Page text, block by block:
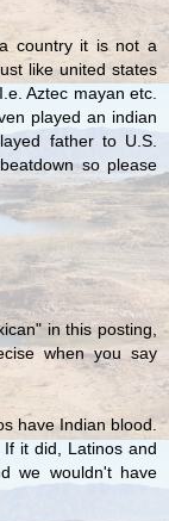
country it is not a
like united states
Aztec mayan etc.
played an indian
father to U.S.
so please
in this posting,
when you say
have Indian blood.
it did, Latinos and
we wouldn't have